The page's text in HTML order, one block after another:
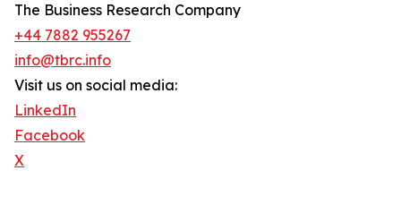
The Business Research Company
+44 7882 955267
info@tbrc.info
Visit us on social media:
LinkedIn
Facebook
X